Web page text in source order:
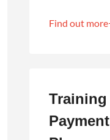
Find out more
Training
Payment